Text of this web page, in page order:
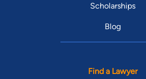
Scholarships
Blog
Find a Lawyer